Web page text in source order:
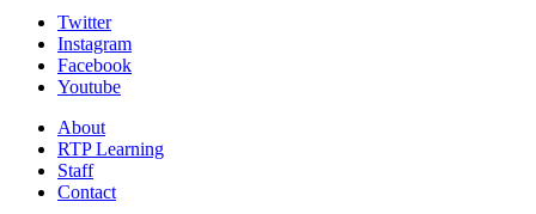
Twitter
Instagram
Facebook
Youtube
About
RTP Learning
Staff
Contact